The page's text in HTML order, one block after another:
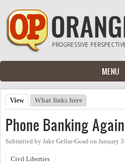
Skip to main content
MENU
Primary tabs
View (active tab)
What links here
Phone Banking
Submitted by Jake Gellar-Goad on January
Civil Liberties